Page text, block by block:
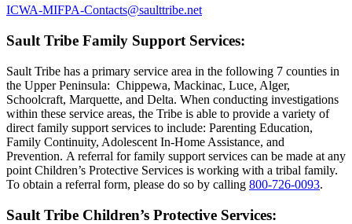
ICWA-MIFPA-Contacts@saulttribe.net
Sault Tribe Family Support Services:
Sault Tribe has a primary service area in the following 7 counties in
the Upper Peninsula: Chippewa, Mackinac, Luce, Alger,
Schoolcraft, Marquette, and Delta. When conducting investigations
within these service areas, the Tribe is able to provide a variety of
direct family support services to include: Parenting Education,
Family Continuity, Adolescent In-Home Assistance, and
Prevention. A referral for family support services can be made at any
point Children’s Protective Services is working with a tribal family.
To obtain a referral form, please do so by calling 800‑726‑0093.
Sault Tribe Children’s Protective Services: